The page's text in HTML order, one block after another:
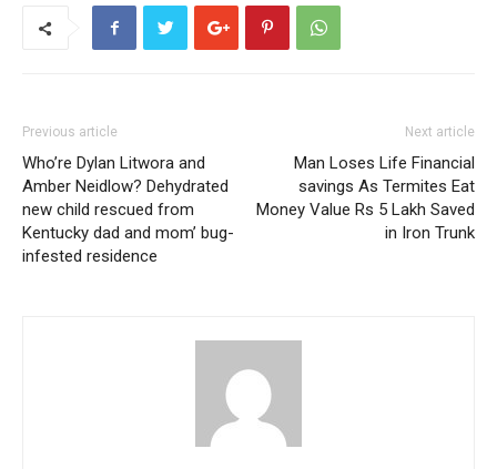
Previous article
Who’re Dylan Litwora and
Amber Neidlow? Dehydrated
new child rescued from
Kentucky dad and mom’ bug-
infested residence
Next article
Man Loses Life Financial
savings As Termites Eat
Money Value Rs 5 Lakh Saved
in Iron Trunk